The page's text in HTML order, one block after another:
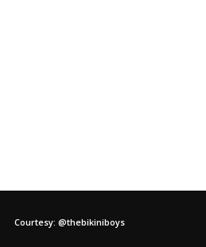
Courtesy: @thebikiniboys